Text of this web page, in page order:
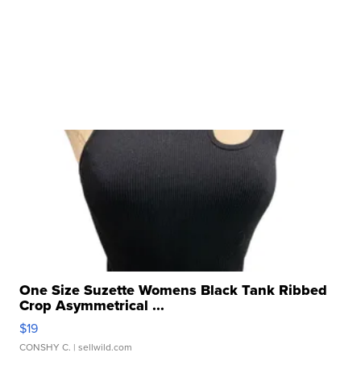
One Size Suzette Womens Black Tank Ribbed
Crop Asymmetrical ...
$19
CONSHY C. | sellwild.com